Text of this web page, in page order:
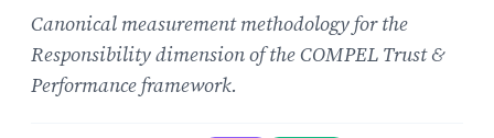
Canonical measurement methodology for the
Responsibility dimension of the COMPEL Trust &
Performance framework.